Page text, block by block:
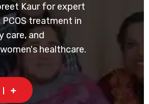
Kaur for expert
treatment in
care, and
healthcare.